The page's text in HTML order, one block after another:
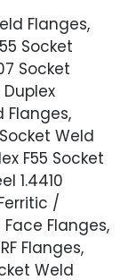
Flanges,
Socket
Socket
Duplex
Flanges,
Weld
F55 Socket
1.4410
/
Flanges,
Flanges,
Weld